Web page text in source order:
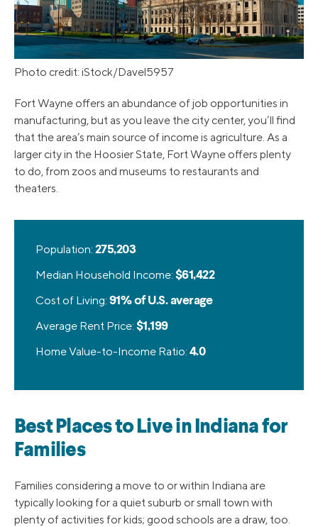
Photo credit: iStock/Davel5957
Fort Wayne offers an abundance of job opportunities in
manufacturing, but as you leave the city center, you’ll find
that the area’s main source of income is agriculture. As a
larger city in the Hoosier State, Fort Wayne offers plenty
to do, from zoos and museums to restaurants and
theaters.
Population: 275,203
Median Household Income: $61,422
Cost of Living: 91% of U.S. average
Average Rent Price: $1,199
Home Value-to-Income Ratio: 4.0
Best Places to Live in Indiana for
Families
Families considering a move to or within Indiana are
typically looking for a quiet suburb or small town with
plenty of activities for kids; good schools are a draw, too.